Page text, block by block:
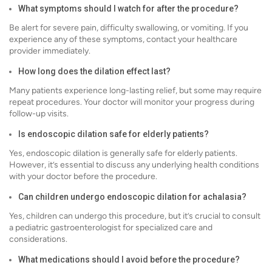
What symptoms should I watch for after the procedure?
Be alert for severe pain, difficulty swallowing, or vomiting. If you
experience any of these symptoms, contact your healthcare
provider immediately.
How long does the dilation effect last?
Many patients experience long-lasting relief, but some may require
repeat procedures. Your doctor will monitor your progress during
follow-up visits.
Is endoscopic dilation safe for elderly patients?
Yes, endoscopic dilation is generally safe for elderly patients.
However, it’s essential to discuss any underlying health conditions
with your doctor before the procedure.
Can children undergo endoscopic dilation for achalasia?
Yes, children can undergo this procedure, but it’s crucial to consult
a pediatric gastroenterologist for specialized care and
considerations.
What medications should I avoid before the procedure?